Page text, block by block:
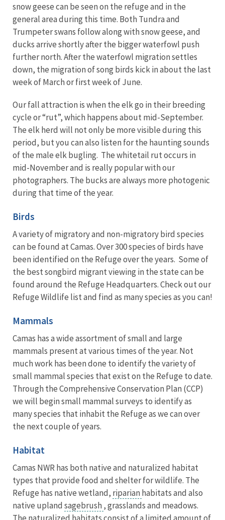
snow geese can be seen on the refuge and in the
general area during this time. Both Tundra and
Trumpeter swans follow along with snow geese, and
ducks arrive shortly after the bigger waterfowl push
further north. After the waterfowl migration settles
down, the migration of song birds kick in about the last
week of March or first week of June.
Our fall attraction is when the elk go in their breeding
cycle or “rut”, which happens about mid-September.
The elk herd will not only be more visible during this
period, but you can also listen for the haunting sounds
of the male elk bugling. The whitetail rut occurs in
mid-November and is really popular with our
photographers. The bucks are always more photogenic
during that time of the year.
Birds
A variety of migratory and non-migratory bird species
can be found at Camas. Over 300 species of birds have
been identified on the Refuge over the years. Some of
the best songbird migrant viewing in the state can be
found around the Refuge Headquarters. Check out our
Refuge Wildlife list and find as many species as you can!
Mammals
Camas has a wide assortment of small and large
mammals present at various times of the year. Not
much work has been done to identify the variety of
small mammal species that exist on the Refuge to date.
Through the Comprehensive Conservation Plan (CCP)
we will begin small mammal surveys to identify as
many species that inhabit the Refuge as we can over
the next couple of years.
Habitat
Camas NWR has both native and naturalized habitat
types that provide food and shelter for wildlife. The
Refuge has native wetland, riparian habitats and also
native upland sagebrush , grasslands and meadows.